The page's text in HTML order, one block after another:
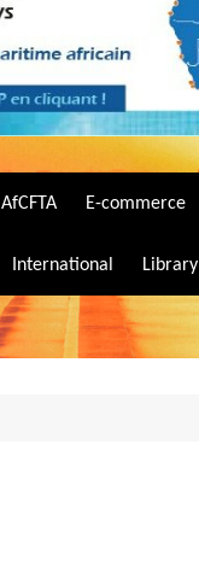
AfCFTA E-commerce
International Library